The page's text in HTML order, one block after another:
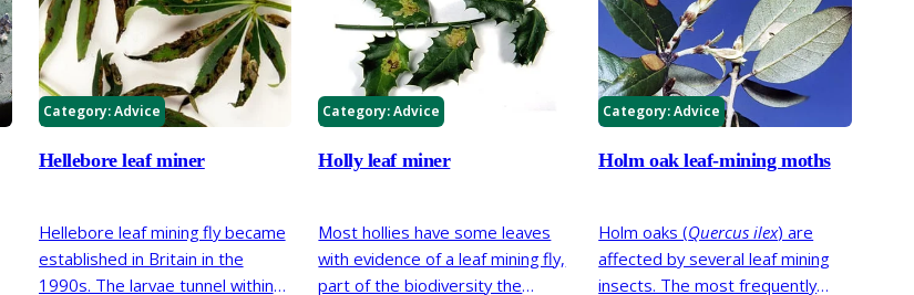
Category:Advice
Hellebore leaf miner
Hellebore leaf mining fly became
established in Britain in the
1990s. The larvae tunnel within
Category:Advice
Holly leaf miner
Most hollies have some leaves
with evidence of a leaf mining fly,
part of the biodiversity the
Category:Advice
Holm oak leaf-mining moths
Holm oaks (Quercus ilex) are
affected by several leaf mining
insects. The most frequently